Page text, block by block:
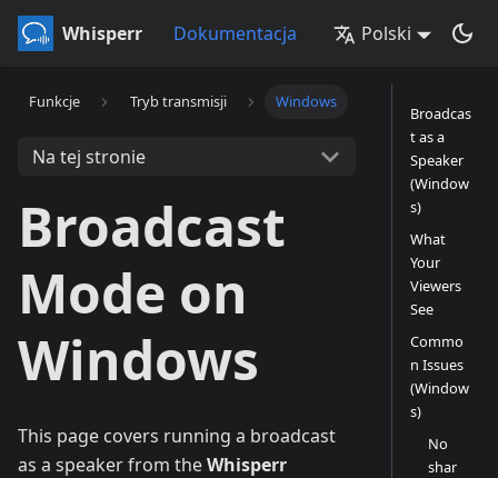
Whisperr Dokumentacja Polski
Funkcje Tryb transmisji Windows
Na tej stronie
Broadcast
Mode on
Windows
This page covers running a broadcast
as a speaker from theWhisperr
Broadcas
t as a
Speaker
(Window
s)
What
Your
Viewers
See
Commo
n Issues
(Window
s)
No
shar